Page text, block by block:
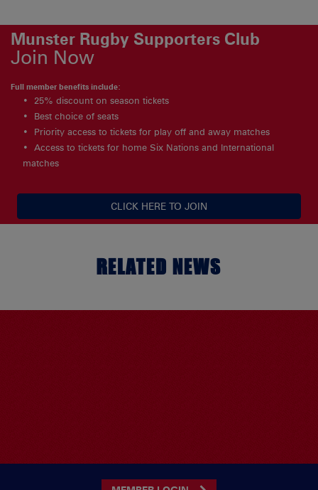
Munster Rugby Supporters Club
Join Now
Full member benefits include:
25% discount on season tickets
Best choice of seats
Priority access to tickets for play off and away matches
Access to tickets for home Six Nations and International
matches
CLICK HERE TO JOIN
RELATED NEWS